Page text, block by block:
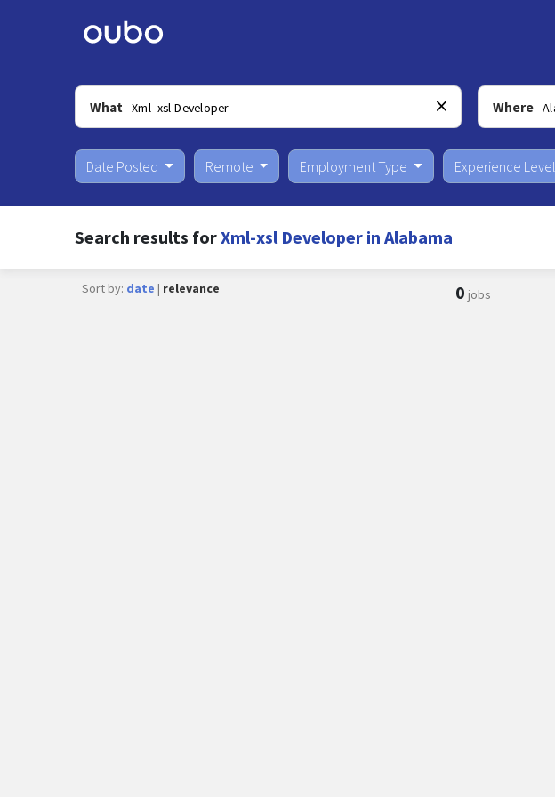
What Where
Date Posted Remote Employment Type Experience Level
Search results forXml-xsl Developer in Alabama
Sort by: date | relevance 0 jobs